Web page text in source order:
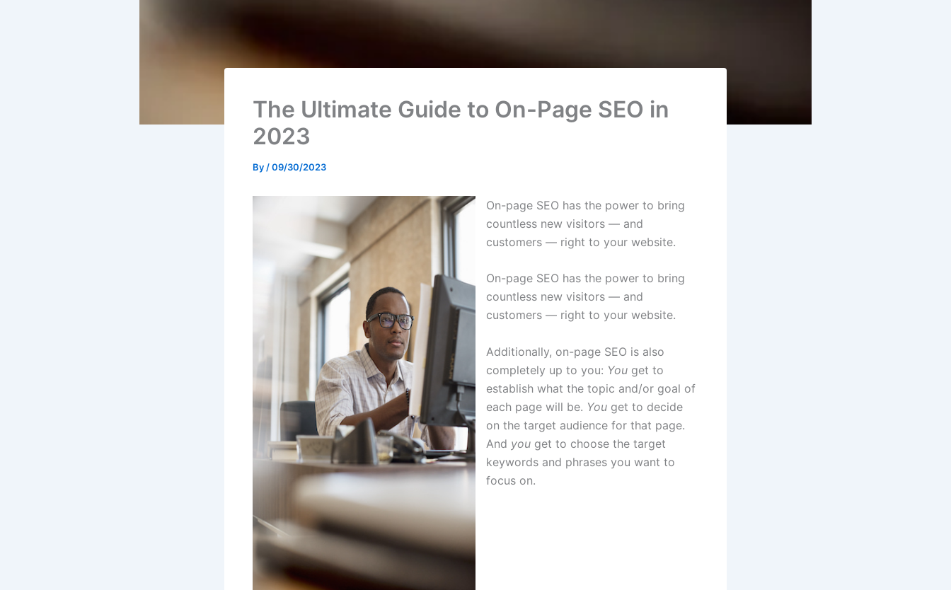
The Ultimate Guide to On-Page SEO in
2023
By /09/30/2023
On-page SEO has the power to bring
countless new visitors — and
customers — right to your website.
On-page SEO has the power to bring
countless new visitors — and
customers — right to your website.
Additionally, on-page SEO is also
completely up to you: You get to
establish what the topic and/or goal of
each page will be. You get to decide
on the target audience for that page.
And you get to choose the target
keywords and phrases you want to
focus on.